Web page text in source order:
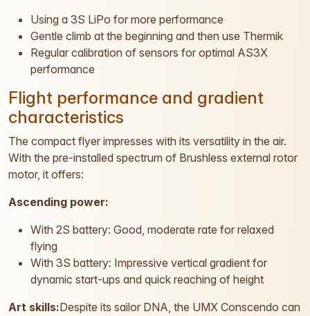
Using a 3S LiPo for more performance
Gentle climb at the beginning and then use Thermik
Regular calibration of sensors for optimal AS3X
performance
Flight performance and gradient
characteristics
The compact flyer impresses with its versatility in the air.
With the pre-installed spectrum of Brushless external rotor
motor, it offers:
Ascending power:
With 2S battery: Good, moderate rate for relaxed
flying
With 3S battery: Impressive vertical gradient for
dynamic start-ups and quick reaching of height
Art skills:Despite its sailor DNA, the UMX Conscendo can